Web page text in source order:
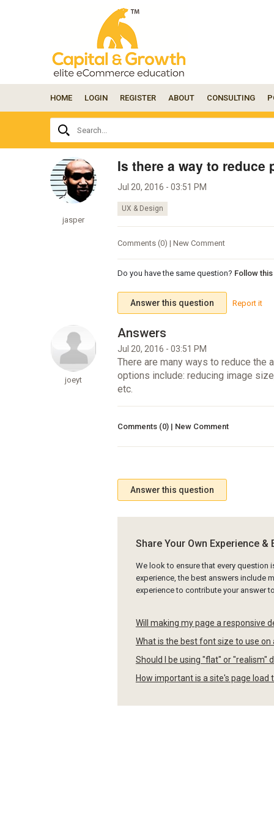
your
question
here...
HOME LOGIN REGISTER ABOUT CONSULTING
Search...
jasper
Is there a way to reduce
Jul 20, 2016 - 03:51 PM
UX & Design
Comments (0) | New Comment
Do you have the same question? Follow
Answer this question Report it
joeyt
Jul 20, 2016 - 03:51 PM
There are many ways to reduce the
options include: reducing image
etc.
Comments (0) | New Comment
Answer this question
Share Your Own Experience &
We look to ensure that every question
experience, the best answers include
experience to contribute your answer
Will making my page a responsive
What is the best font size to use on
Should I be using "flat" or
How important is a site's page load